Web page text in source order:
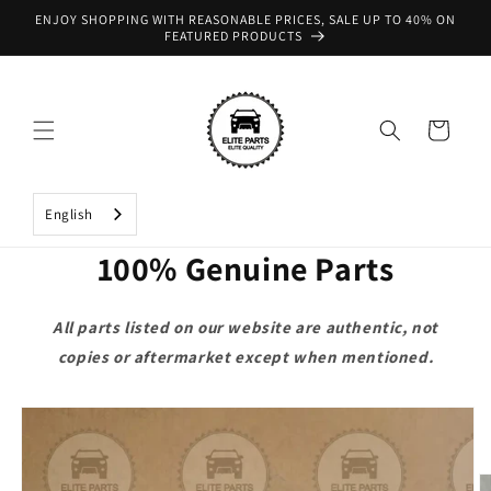
Skip to
ENJOY SHOPPING WITH REASONABLE PRICES, SALE UP TO 40% ON
FEATURED PRODUCTS
Cart
English
100% Genuine Parts
All parts listed on our website are authentic, not
copies or aftermarket except when mentioned.
Skip to
information